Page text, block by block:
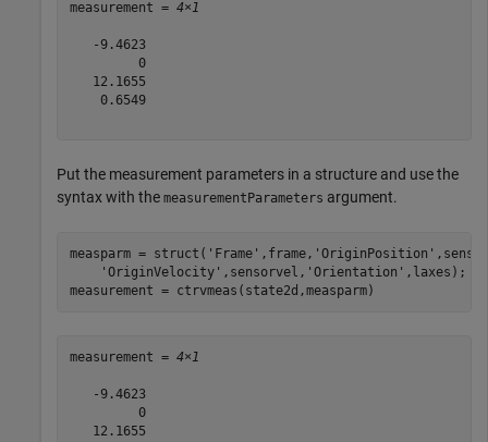
measurement = 4×1
   -9.4623
         0
   12.1655
    0.6549
Put the measurement parameters in a structure and use the
syntax with the measurementParameters argument.
measparm = struct( 'Frame' ,frame, 'OriginPosition'
'OriginVelocity' ,sensorvel, 'Orientation' ,laxes);
measurement = ctrvmeas(state2d,measparm)
measurement = 4×1
   -9.4623
         0
   12.1655